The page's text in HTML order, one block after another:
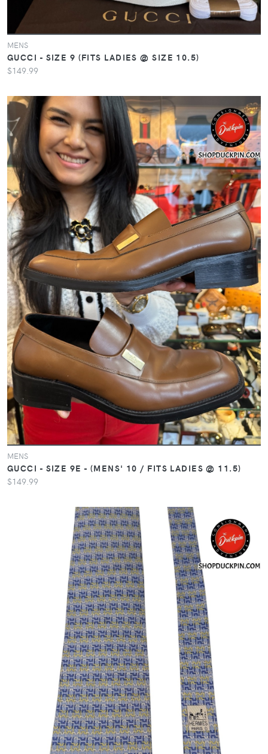
MENS
GUCCI - SIZE 9 (FITS LADIES @ SIZE 10.5)
$149.99
MENS
GUCCI - SIZE 9E - (MENS' 10 / FITS LADIES @ 11.5)
$149.99